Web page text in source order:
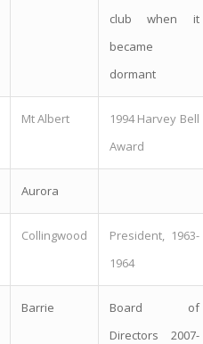
club when it
became
dormant
Mt Albert
1994 Harvey Bell
Award
Aurora
Collingwood
President, 1963-
1964
Barrie
Board of
Directors 2007-